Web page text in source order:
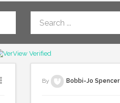
By Bobbi-Jo Spencer